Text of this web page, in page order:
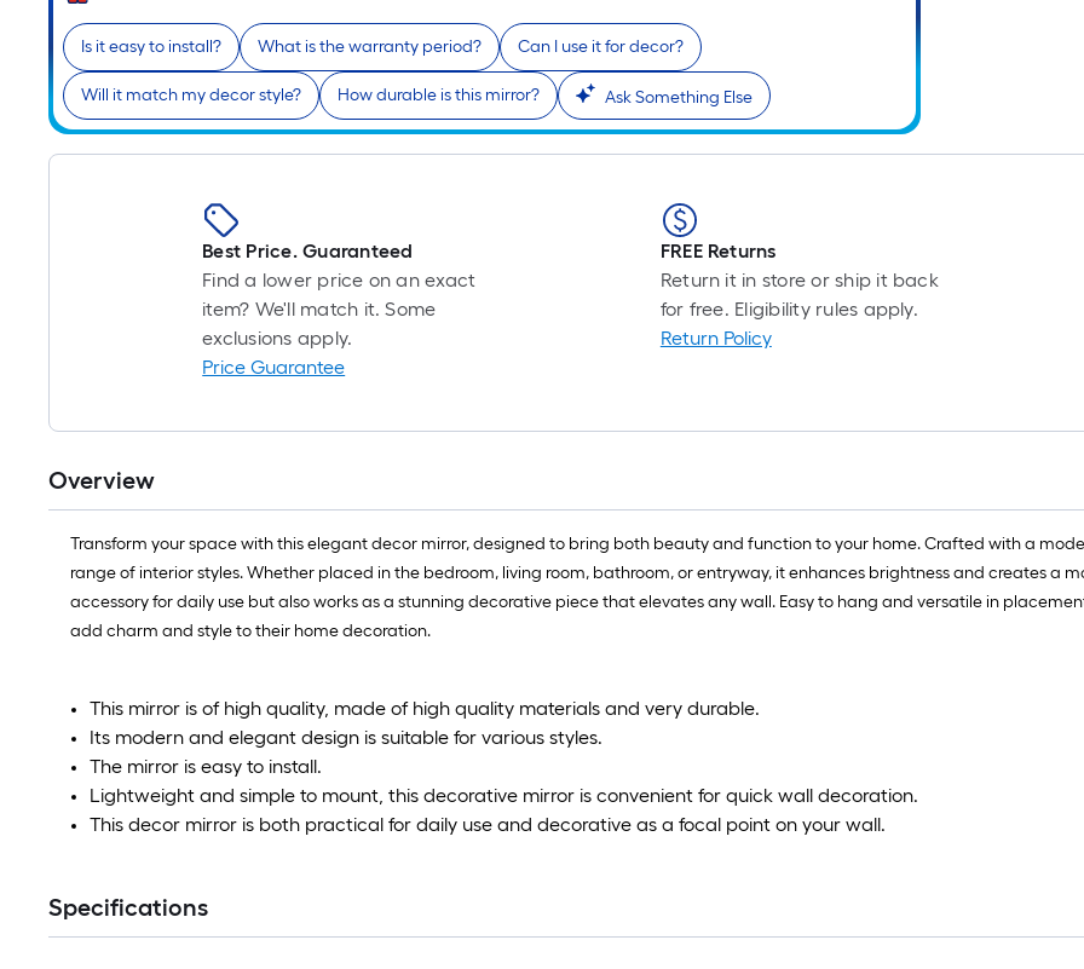
Is it easy to install? What is the warranty period? Can I use it for decor?
Will it match my decor style? How durable is this mirror? Ask Something Else
Best Price. Guaranteed
Find a lower price on an exact
item? We'll match it. Some
exclusions apply.
Price Guarantee
FREE Returns
Return it in store or ship it back
for free. Eligibility rules apply.
Return Policy
Overview
Transform your space with this elegant decor mirror, designed to bring both beauty and function to your home. Crafted with a
range of interior styles. Whether placed in the bedroom, living room, bathroom, or entryway, it enhances brightness and creates a
accessory for daily use but also works as a stunning decorative piece that elevates any wall. Easy to hang and versatile in
add charm and style to their home decoration.
This mirror is of high quality, made of high quality materials and very durable.
Its modern and elegant design is suitable for various styles.
The mirror is easy to install.
Lightweight and simple to mount, this decorative mirror is convenient for quick wall decoration.
This decor mirror is both practical for daily use and decorative as a focal point on your wall.
Specifications